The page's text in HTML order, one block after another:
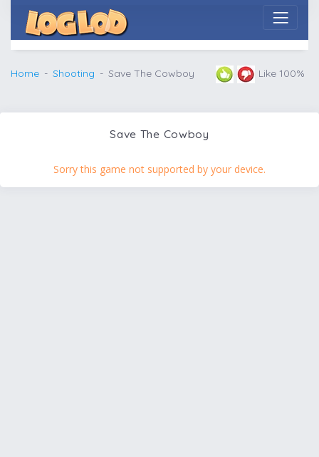
Home Shooting Save The Cowboy Like 100%
Save The Cowboy
Sorry this game not supported by your device.